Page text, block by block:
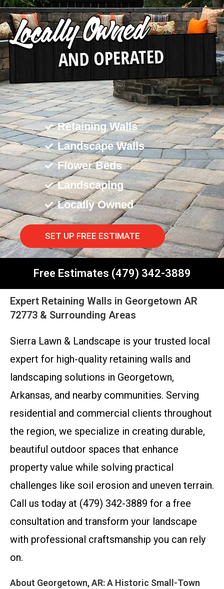
Retaining Walls
Landscape Walls
Flower Beds
Landscaping
Locally Owned
SET UP FREE ESTIMATE
Free Estimates (479) 342-3889
Expert Retaining Walls in Georgetown AR
72773 & Surrounding Areas
Sierra Lawn & Landscape is your trusted local
expert for high-quality retaining walls and
landscaping solutions in Georgetown,
Arkansas, and nearby communities. Serving
residential and commercial clients throughout
the region, we specialize in creating durable,
beautiful outdoor spaces that enhance
property value while solving practical
challenges like soil erosion and uneven terrain.
Call us today at (479) 342-3889 for a free
consultation and transform your landscape
with professional craftsmanship you can rely
on.
About Georgetown, AR: A Historic Small-Town